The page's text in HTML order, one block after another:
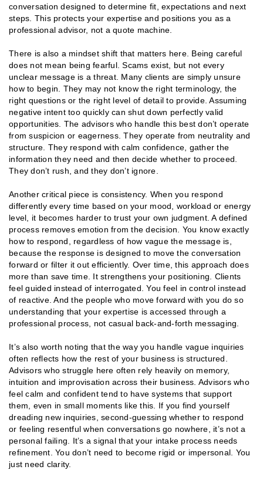
conversation designed to determine fit, expectations and next
steps. This protects your expertise and positions you as a
professional advisor, not a quote machine.
There is also a mindset shift that matters here. Being careful
does not mean being fearful. Scams exist, but not every
unclear message is a threat. Many clients are simply unsure
how to begin. They may not know the right terminology, the
right questions or the right level of detail to provide. Assuming
negative intent too quickly can shut down perfectly valid
opportunities. The advisors who handle this best don’t operate
from suspicion or eagerness. They operate from neutrality and
structure. They respond with calm confidence, gather the
information they need and then decide whether to proceed.
They don’t rush, and they don’t ignore.
Another critical piece is consistency. When you respond
differently every time based on your mood, workload or energy
level, it becomes harder to trust your own judgment. A defined
process removes emotion from the decision. You know exactly
how to respond, regardless of how vague the message is,
because the response is designed to move the conversation
forward or filter it out efficiently. Over time, this approach does
more than save time. It strengthens your positioning. Clients
feel guided instead of interrogated. You feel in control instead
of reactive. And the people who move forward with you do so
understanding that your expertise is accessed through a
professional process, not casual back-and-forth messaging.
It’s also worth noting that the way you handle vague inquiries
often reflects how the rest of your business is structured.
Advisors who struggle here often rely heavily on memory,
intuition and improvisation across their business. Advisors who
feel calm and confident tend to have systems that support
them, even in small moments like this. If you find yourself
dreading new inquiries, second-guessing whether to respond
or feeling resentful when conversations go nowhere, it’s not a
personal failing. It’s a signal that your intake process needs
refinement. You don’t need to become rigid or impersonal. You
just need clarity.